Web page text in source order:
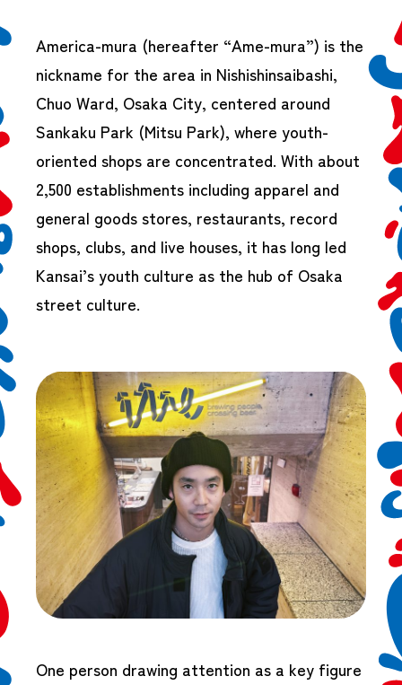
America-mura (hereafter “Ame-mura”) is the
nickname for the area in Nishishinsaibashi,
Chuo Ward, Osaka City, centered around
Sankaku Park (Mitsu Park), where youth-
oriented shops are concentrated. With about
2,500 establishments including apparel and
general goods stores, restaurants, record
shops, clubs, and live houses, it has long led
Kansai’s youth culture as the hub of Osaka
street culture.
One person drawing attention as a key figure